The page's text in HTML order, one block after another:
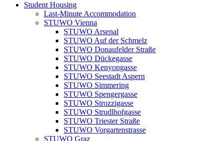
Student Housing
Last-Minute Accommodation
STUWO Vienna
STUWO Arsenal
STUWO Auf der Schmelz
STUWO Donaufelder Straße
STUWO Dückegasse
STUWO Kenyongasse
STUWO Seestadt Aspern
STUWO Simmering
STUWO Spengergasse
STUWO Strozzigasse
STUWO Strudlhofgasse
STUWO Triester Straße
STUWO Vorgartenstrasse
STUWO Graz